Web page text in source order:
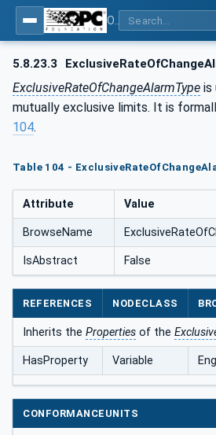
5.8.23.3
ExclusiveRateOfChangeAlarmType is
mutually exclusive limits. It is
104.
Table 104 -
Attribute Value
BrowseName
IsAbstract False
REFERENCES NODECLASS
Inherits the Properties of the
HasProperty Variable
CONFORMANCEUNITS